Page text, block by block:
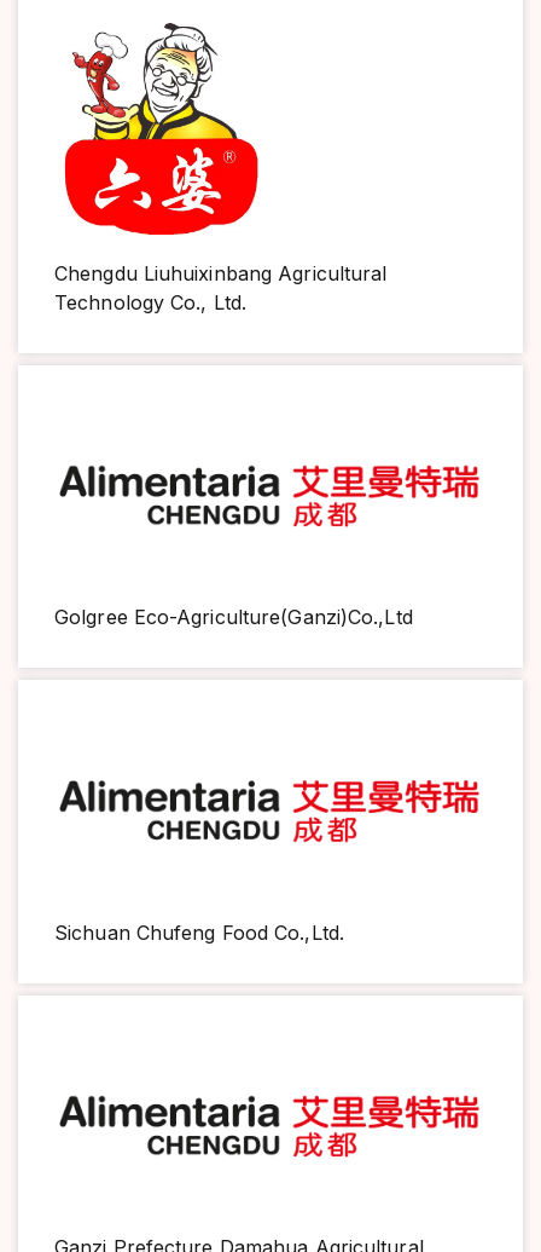
Chengdu Liuhuixinbang Agricultural
Technology Co., Ltd.
Golgree Eco-Agriculture(Ganzi)Co.,Ltd
Sichuan Chufeng Food Co.,Ltd.